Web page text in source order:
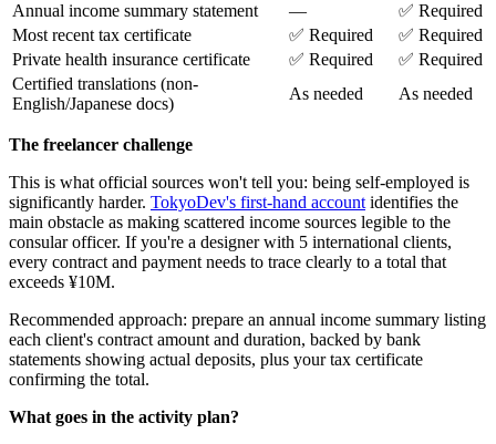
Annual income summary statement
—
✅ Required
Most recent tax certificate
✅ Required
✅ Required
Private health insurance certificate
✅ Required
✅ Required
Certified translations (non-
English/Japanese docs)
As needed As needed
The freelancer challenge
This is what official sources won't tell you: being self-employed is
significantly harder. TokyoDev's first-hand account identifies the
main obstacle as making scattered income sources legible to the
consular officer. If you're a designer with 5 international clients,
every contract and payment needs to trace clearly to a total that
exceeds ¥10M.
Recommended approach: prepare an annual income summary listing
each client's contract amount and duration, backed by bank
statements showing actual deposits, plus your tax certificate
confirming the total.
What goes in the activity plan?